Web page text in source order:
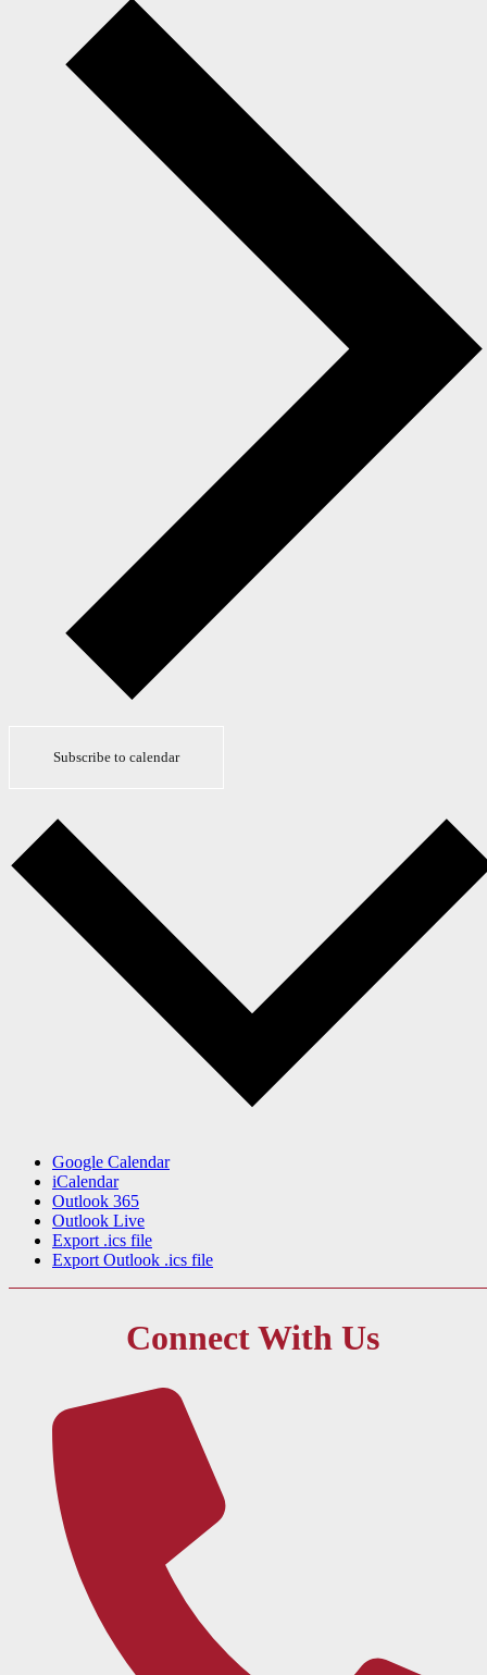
Subscribe to calendar
Google Calendar
iCalendar
Outlook 365
Outlook Live
Export .ics file
Export Outlook .ics file
Connect With Us